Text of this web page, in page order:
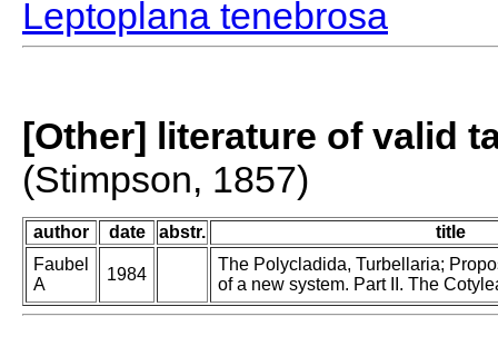
Leptoplana tenebrosa
[Other] literature of valid
(Stimpson, 1857)
author date abstr.
title
Faubel
A
1984
The Polycladida, Turbellaria;
of a new system. Part II. The